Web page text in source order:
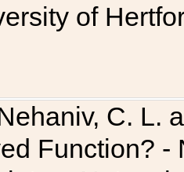
of
C. L.
Function?